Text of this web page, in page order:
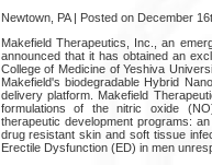
Newtown, PA | Posted on December
Makefield Therapeutics, Inc., an
announced that it has obtained an
College of Medicine of Yeshiva
Makefield's biodegradable Hybrid
delivery platform. Makefield
formulations of the nitric oxide
therapeutic development programs:
drug resistant skin and soft tissue
Erectile Dysfunction (ED) in men